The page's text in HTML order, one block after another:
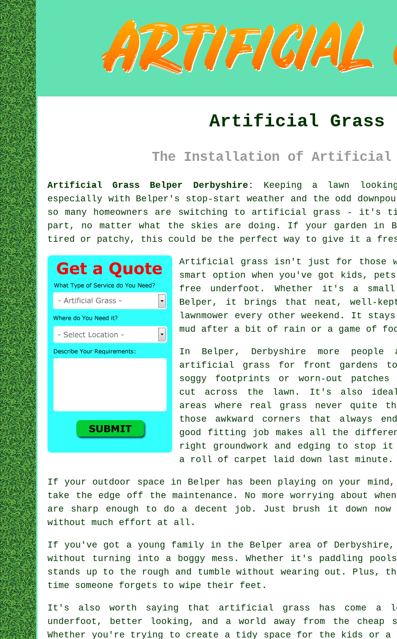
Artificial Grass
The Installation of Artificial
Artificial Grass Belper Derbyshire:
Keeping a lawn
especially with Belper's stop-start weather and the odd
so many homeowners are switching to artificial grass - it's
part, no matter what the skies are doing. If your garden in
tired or patchy, this could be the perfect way to give it a
Artificial grass isn't just for those
smart option when you've got kids,
free underfoot. Whether it's a
Belper, it brings that neat, well-
lawnmower every other weekend. It
mud after a bit of rain or a game of
In Belper, Derbyshire more people
artificial grass for front gardens
soggy footprints or worn-out patches
cut across the lawn. It's also ideal
areas where real grass never quite
those awkward corners that always
good fitting job makes all the
right groundwork and edging to stop
a roll of carpet laid down last minute.
If your outdoor space in Belper has been playing on your
take the edge off the maintenance. No more worrying about
are sharp enough to do a decent job. Just brush it down
without much effort at all.
If you've got a young family in the Belper area of
without turning into a boggy mess. Whether it's paddling
stands up to the rough and tumble without wearing out. Plus,
time someone forgets to wipe their feet.
It's also worth saying that artificial grass has come a
underfoot, better looking, and a world away from the cheap
Whether you're trying to create a tidy space for the kids or a